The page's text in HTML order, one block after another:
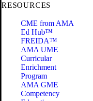
RESOURCES
CME from AMA
Ed Hub™
FREIDA™
AMA UME
Curricular
Enrichment
Program
AMA GME
Competency